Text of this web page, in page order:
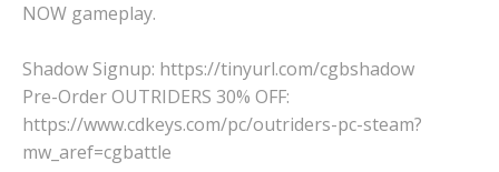
NOW gameplay.
Shadow Signup: https://tinyurl.com/cgbshadow
Pre-Order OUTRIDERS 30% OFF:
https://www.cdkeys.com/pc/outriders-pc-steam?
mw_aref=cgbattle